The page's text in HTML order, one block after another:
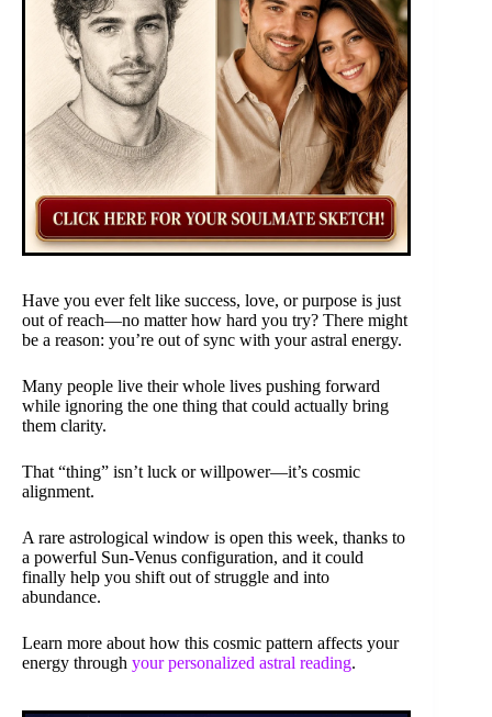
Have you ever felt like success, love, or purpose is just
out of reach—no matter how hard you try? There might
be a reason: you’re out of sync with your astral energy.
Many people live their whole lives pushing forward
while ignoring the one thing that could actually bring
them clarity.
That “thing” isn’t luck or willpower—it’s cosmic
alignment.
A rare astrological window is open this week, thanks to
a powerful Sun-Venus configuration, and it could
finally help you shift out of struggle and into
abundance.
Learn more about how this cosmic pattern affects your
energy through your personalized astral reading.